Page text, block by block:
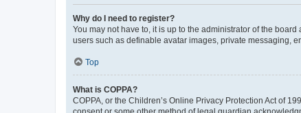
Why do I need to register?
You may not have to, it is up to the administrator of the
users such as definable avatar images, private messaging,
Top
What is COPPA?
COPPA, or the Children’s Online Privacy Protection Act of